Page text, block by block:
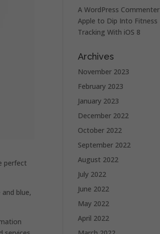
perfect
blue,
A WordPress Commenter
Apple to Dip Into Fitness
Tracking With iOS 8
Archives
November 2023
February 2023
January 2023
December 2022
October 2022
September 2022
August 2022
July 2022
June 2022
May 2022
April 2022